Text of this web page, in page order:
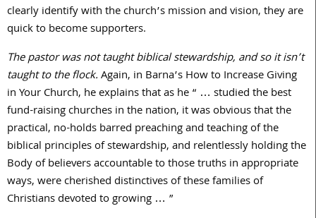
clearly identify with the church’s mission and vision, they are
quick to become supporters.
The pastor was not taught biblical stewardship, and so it isn’t
taught to the flock.Again, in Barna’s How to Increase Giving
in Your Church, he explains that as he “ … studied the best
fund-raising churches in the nation, it was obvious that the
practical, no-holds barred preaching and teaching of the
biblical principles of stewardship, and relentlessly holding the
Body of believers accountable to those truths in appropriate
ways, were cherished distinctives of these families of
Christians devoted to growing … ”